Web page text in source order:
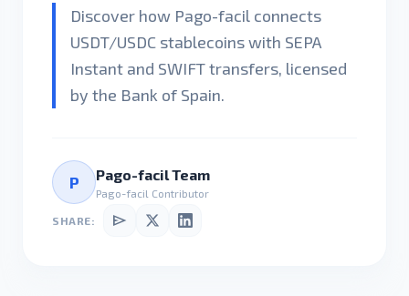
Discover how Pago-facil connects
USDT/USDC stablecoins with SEPA
Instant and SWIFT transfers, licensed
by the Bank of Spain.
P Pago-facil Team
Pago-facil Contributor
SHARE: send